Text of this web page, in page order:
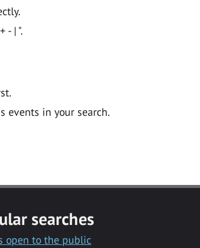
- | ".
events in your search.
searches
open to the public